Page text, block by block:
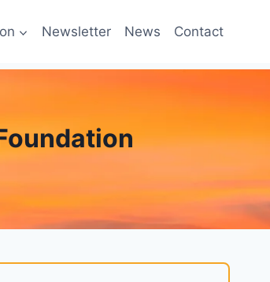
Newsletter News Contact